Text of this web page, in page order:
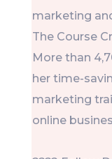
marketing
The Course
More than
her time-
marketing
online